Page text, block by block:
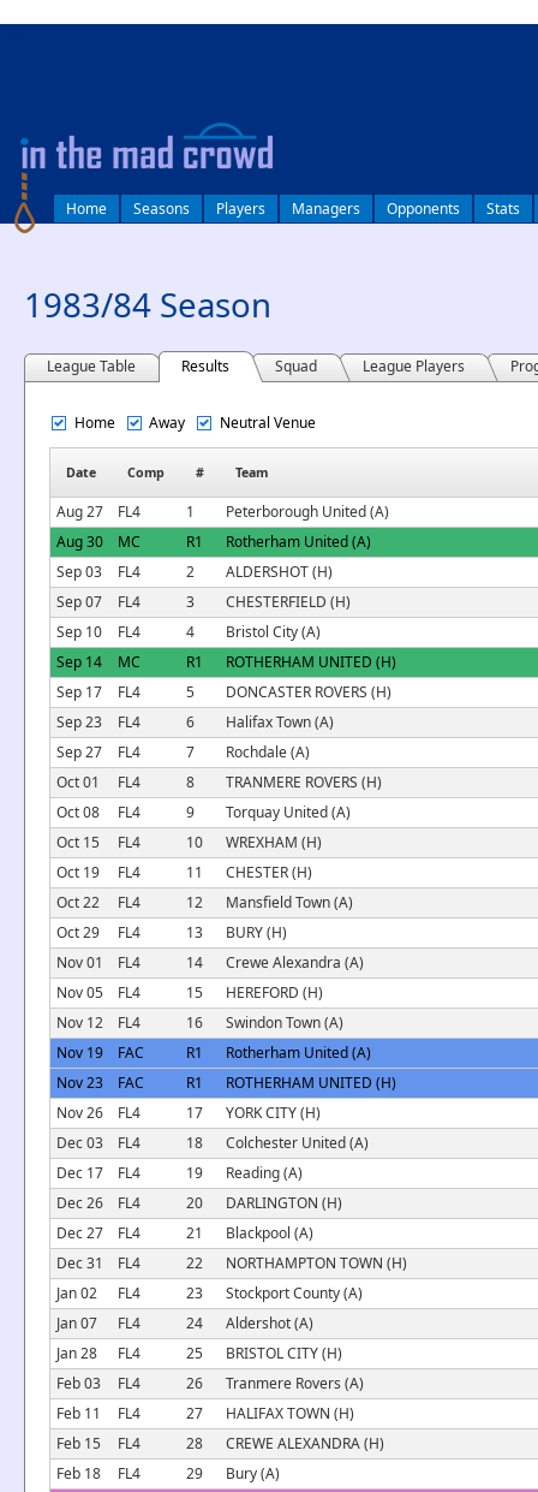
Home Seasons Players Managers Opponents Stats
1983/84 Season
League Table Results Squad League Players
Home Away Neutral Venue
Date Comp # Team
Aug 27 FL4 1
Peterborough United (A)
Aug 30
MC R1
Rotherham United (A)
Sep 03
FL4 2
ALDERSHOT (H)
Sep 07
FL4 3
CHESTERFIELD (H)
Sep 10
FL4 4
Bristol City (A)
Sep 14
MC R1
ROTHERHAM UNITED (H)
Sep 17
FL4 5
DONCASTER ROVERS (H)
Sep 23
FL4 6
Halifax Town (A)
Sep 27
FL4 7
Rochdale (A)
Oct 01
FL4 8
TRANMERE ROVERS (H)
Oct 08
FL4 9
Torquay United (A)
Oct 15
FL4 10
WREXHAM (H)
Oct 19
FL4 11
CHESTER (H)
Oct 22
FL4 12
Mansfield Town (A)
Oct 29
FL4 13
BURY (H)
Nov 01
FL4 14
Crewe Alexandra (A)
Nov 05
FL4 15
HEREFORD (H)
Nov 12
FL4 16
Swindon Town (A)
Nov 19
FAC R1
Rotherham United (A)
Nov 23
FAC R1
ROTHERHAM UNITED (H)
Nov 26
FL4 17
YORK CITY (H)
Dec 03
FL4 18
Colchester United (A)
Dec 17
FL4 19
Reading (A)
Dec 26
FL4 20
DARLINGTON (H)
Dec 27
FL4 21
Blackpool (A)
Dec 31
FL4 22
NORTHAMPTON TOWN (H)
Jan 02
FL4 23
Stockport County (A)
Jan 07
FL4 24
Aldershot (A)
Jan 28
FL4 25
BRISTOL CITY (H)
Feb 03
FL4 26
Tranmere Rovers (A)
Feb 11
FL4 27
HALIFAX TOWN (H)
Feb 15
FL4 28
CREWE ALEXANDRA (H)
Feb 18
FL4 29
Bury (A)